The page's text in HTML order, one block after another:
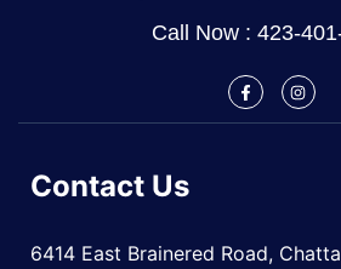
Call Now : 423-
Contact Us
6414 East Brainered Road,